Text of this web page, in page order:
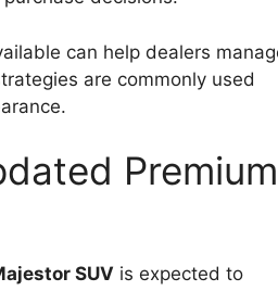
features designed to improve
hill assist, and vehicle stability
grip on slippery
Toyota Safety Sense, may also